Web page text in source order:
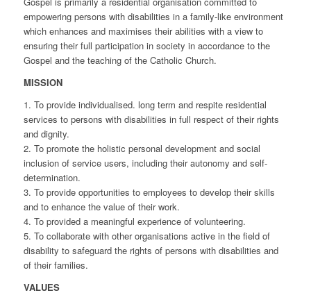
empowering persons with disabilities in a family-like environment
which enhances and maximises their abilities with a view to
ensuring their full participation in society in accordance to the
Gospel and the teaching of the Catholic Church.
MISSION
1. To provide individualised. long term and respite residential
services to persons with disabilities in full respect of their rights
and dignity.
2. To promote the holistic personal development and social
inclusion of service users, including their autonomy and self-
determination.
3. To provide opportunities to employees to develop their skills
and to enhance the value of their work.
4. To provided a meaningful experience of volunteering.
5. To collaborate with other organisations active in the field of
disability to safeguard the rights of persons with disabilities and
of their families.
VALUES